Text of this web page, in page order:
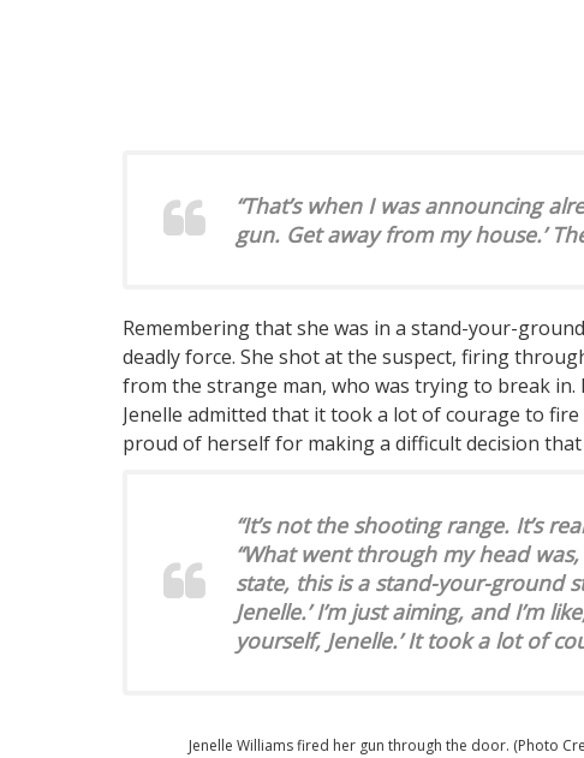
“That’s when I was announcing
gun. Get away from my house.’
Remembering that she was in a stand-your-
deadly force. She shot at the suspect, firing
from the strange man, who was trying to break in.
Jenelle admitted that it took a lot of courage to fire
proud of herself for making a difficult decision that
“It’s not the shooting range. It’s
“What went through my head
state, this is a stand-your-ground
Jenelle.’ I’m just aiming, and I’m
yourself, Jenelle.’ It took a lot of
Jenelle Williams fired her gun through the door. (Photo